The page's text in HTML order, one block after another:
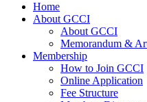
Home
About GCCI
About GCCI
Memorandum &
Membership
How to Join GCCI
Online Application
Fee Structure